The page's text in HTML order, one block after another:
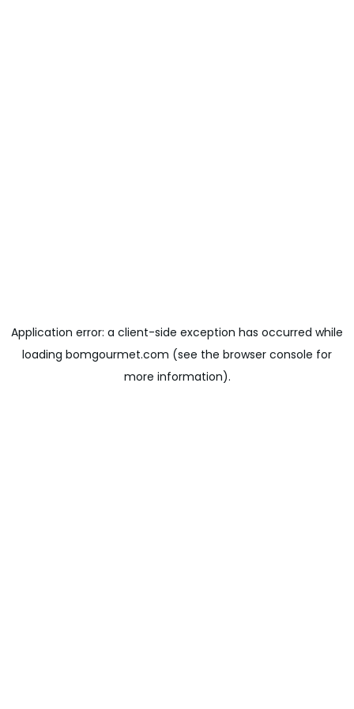
Application error: a client-side exception has occurred while
loading bomgourmet.com (see the browser console for
more information).